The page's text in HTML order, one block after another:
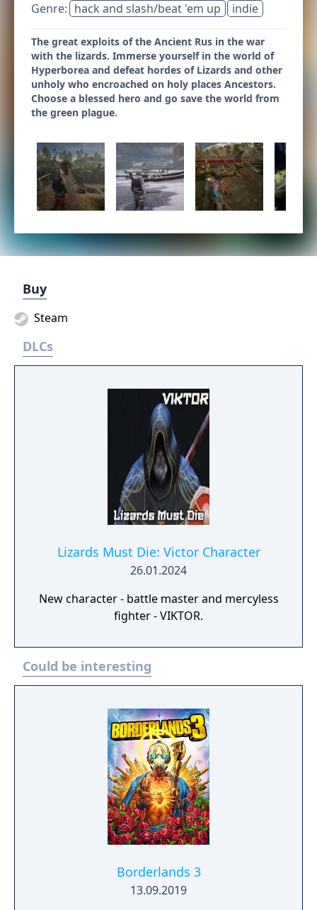
Genre: hack and slash/beat 'em up indie
The great exploits of the Ancient Rus in the war
with the lizards. Immerse yourself in the world of
Hyperborea and defeat hordes of Lizards and other
unholy who encroached on holy places Ancestors.
Choose a blessed hero and go save the world from
the green plague.
Buy
Steam
DLCs
Lizards Must Die: Victor Character
26.01.2024
New character - battle master and mercyless
fighter - VIKTOR.
Could be interesting
Borderlands 3
13.09.2019